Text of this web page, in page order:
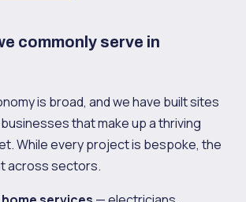
commonly serve in
is broad, and we have built sites
that make up a thriving
While every project is bespoke, the
across sectors.